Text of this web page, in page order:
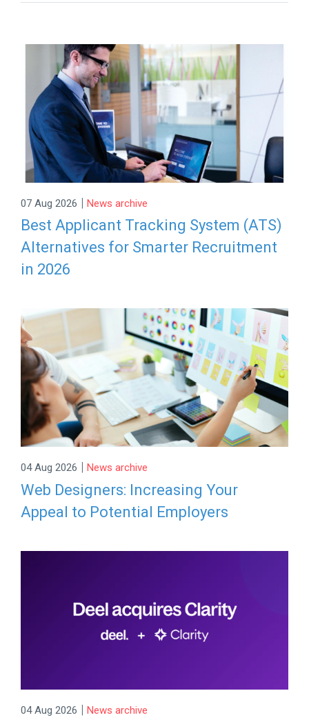
07 Aug 2026 | News archive
Best Applicant Tracking System (ATS)
Alternatives for Smarter Recruitment
in 2026
04 Aug 2026 | News archive
Web Designers: Increasing Your
Appeal to Potential Employers
04 Aug 2026 | News archive